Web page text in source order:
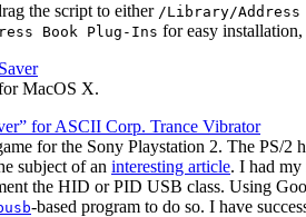
the script to either /Library/Address
Book Plug-Ins for easy
MacOS X.
for ASCII Corp. Trance Vibrator
for the Sony Playstation 2. The PS/
subject of an interesting article. I had
the HID or PID USB class. Using
-based program to do so. I have